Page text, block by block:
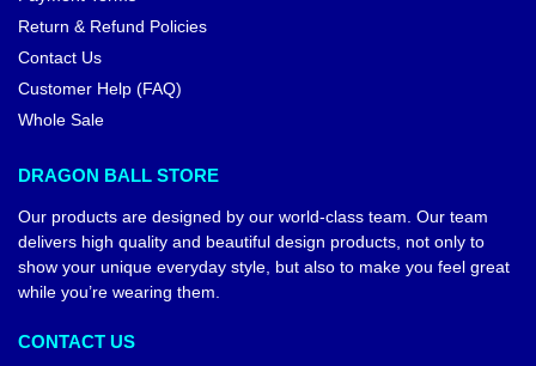
Return & Refund Policies
Contact Us
Customer Help (FAQ)
Whole Sale
DRAGON BALL STORE
Our products are designed by our world-class team. Our team
delivers high quality and beautiful design products, not only to
show your unique everyday style, but also to make you feel great
while you’re wearing them.
CONTACT US